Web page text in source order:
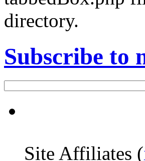
directory.
Subscribe to
Site Affiliates (